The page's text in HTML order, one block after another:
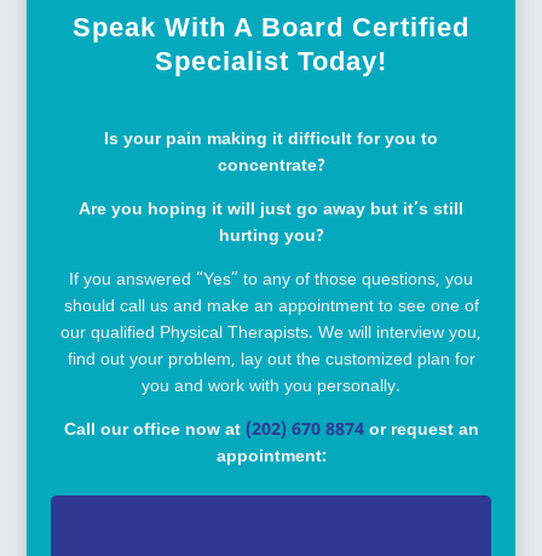
Speak With A Board Certified
Specialist Today!
Is your pain making it difficult for you to
concentrate?
Are you hoping it will just go away but it’s still
hurting you?
If you answered “Yes” to any of those questions, you
should call us and make an appointment to see one of
our qualified Physical Therapists. We will interview you,
find out your problem, lay out the customized plan for
you and work with you personally.
Call our office now at (202) 670 8874or request an
appointment: